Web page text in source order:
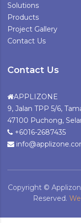
Solutions
Products
Project Gallery
Contact Us
Contact Us
APPLIZONE
9, Jalan TPP 5/6,
47100 Puchong,
+6016-2687435
Copyright ©
Reserved.